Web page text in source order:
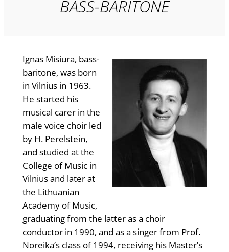
BASS-BARITONE
Ignas Misiura, bass-
baritone, was born
in Vilnius in 1963.
He started his
musical carer in the
male voice choir led
by H. Perelstein,
and studied at the
College of Music in
Vilnius and later at
the Lithuanian
Academy of Music,
graduating from the latter as a choir
conductor in 1990, and as a singer from Prof.
Noreika’s class of 1994, receiving his Master’s